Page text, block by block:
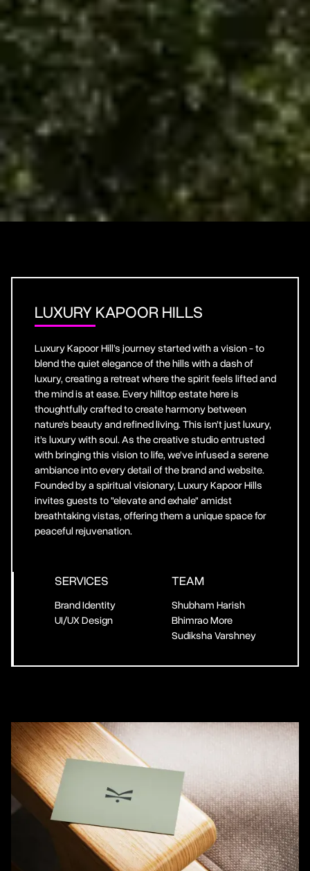
LUXURY KAPOOR HILLS
Luxury Kapoor Hill’s journey started with a vision - to
blend the quiet elegance of the hills with a dash of
luxury, creating a retreat where the spirit feels lifted and
the mind is at ease. Every hilltop estate here is
thoughtfully crafted to create harmony between
nature’s beauty and refined living. This isn’t just luxury,
it’s luxury with soul. As the creative studio entrusted
with bringing this vision to life, we’ve infused a serene
ambiance into every detail of the brand and website.
Founded by a spiritual visionary, Luxury Kapoor Hills
invites guests to "elevate and exhale" amidst
breathtaking vistas, offering them a unique space for
peaceful rejuvenation.
SERVICES
Brand Identity
UI/UX Design
TEAM
Shubham Harish
Bhimrao More
Sudiksha Varshney